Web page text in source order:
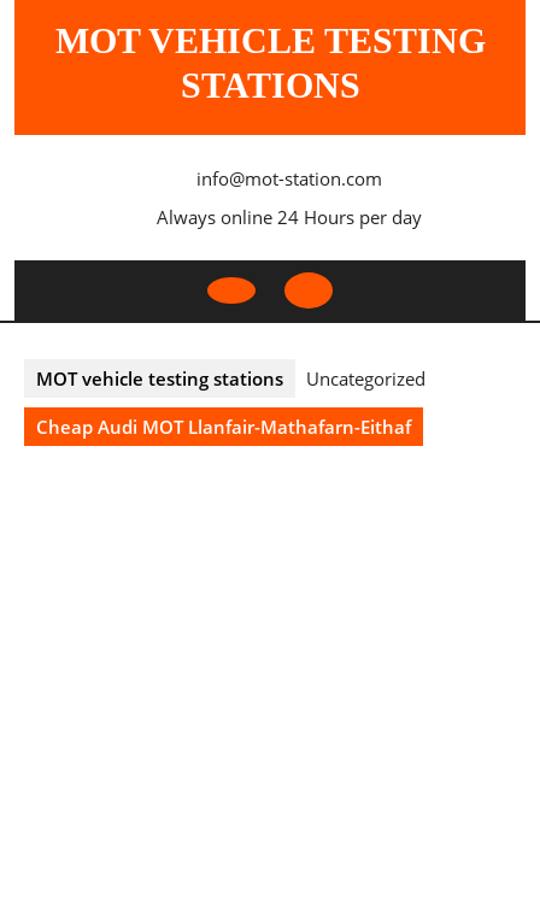
MOT VEHICLE TESTING
STATIONS
info@mot-station.com
Always online 24 Hours per day
Open
MOT vehicle testing stations
Uncategorized
Cheap Audi MOT Llanfair-Mathafarn-Eithaf